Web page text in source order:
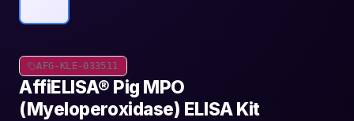
AFG-KLE-033511
AffiELISA® Pig MPO
(Myeloperoxidase) ELISA Kit